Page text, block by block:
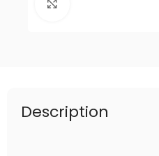
Description